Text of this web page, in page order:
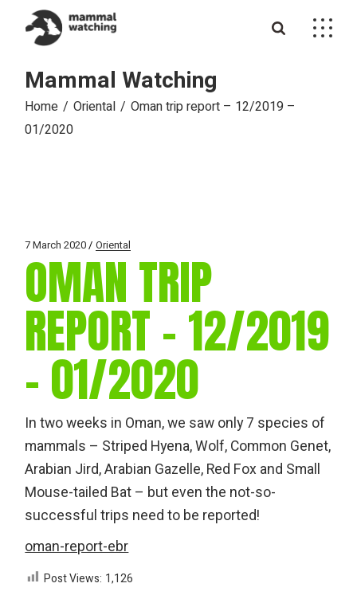
content
Mammal Watching
Home Oriental
Oman trip report – 12/2019 –
01/2020
7 March 2020 Oriental
OMAN TRIP
REPORT – 12/2019
– 01/2020
In two weeks in Oman, we saw only 7 species of
mammals – Striped Hyena, Wolf, Common Genet,
Arabian Jird, Arabian Gazelle, Red Fox and Small
Mouse-tailed Bat – but even the not-so-
successful trips need to be reported!
oman-report-ebr
Post Views: 1,126